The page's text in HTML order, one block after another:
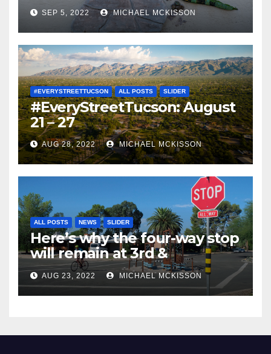
SEP 5, 2022 MICHAEL MCKISSON
#EVERYSTREETTUCSON ALL POSTS SLIDER
#EveryStreetTucson: August
21 – 27
AUG 28, 2022 MICHAEL MCKISSON
ALL POSTS NEWS SLIDER
Here’s why the four-way stop
will remain at 3rd &
Miramonte
AUG 23, 2022 MICHAEL MCKISSON